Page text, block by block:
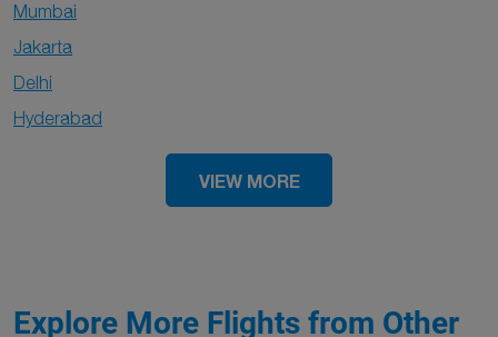
Mumbai
Jakarta
Delhi
Hyderabad
VIEW MORE
Explore More Flights from Other